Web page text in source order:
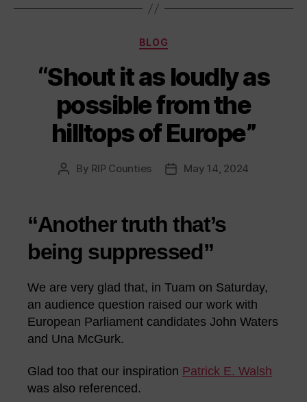
Categories
BLOG
“Shout it as loudly as
possible from the
hilltops of Europe”
Post
By RIP Counties
PostMay 14, 2024
“Another truth that’s
being suppressed”
We are very glad that, in Tuam on Saturday,
an audience question raised our work with
European Parliament candidates John Waters
and Una McGurk.
Glad too that our inspiration Patrick E. Walsh
was also referenced.